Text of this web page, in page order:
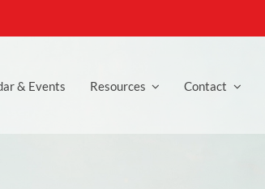
& Events Resources Contact